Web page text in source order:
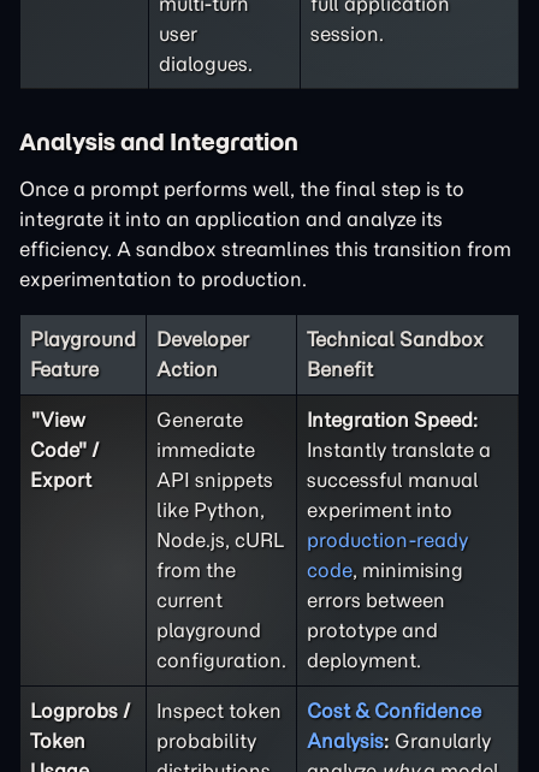
user
dialogues.
session.
Analysis and Integration
Once a prompt performs well, the final step is to
integrate it into an application and analyze its
efficiency. A sandbox streamlines this transition from
experimentation to production.
Playground
Feature
Developer
Action
Technical Sandbox
Benefit
"View
Code" /
Export
Generate
immediate
API snippets
like Python,
Node.js, cURL
from the
current
playground
configuration.
Integration Speed:
Instantly translate a
successful manual
experiment into
production-ready
code, minimising
errors between
prototype and
deployment.
Logprobs /
Token
Inspect token
probability
Cost & Confidence
Analysis: Granularly